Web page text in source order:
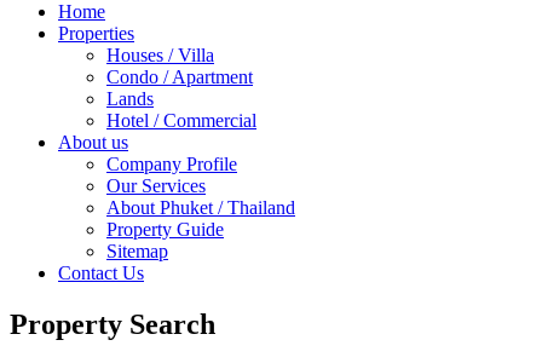
Home
Properties
Houses / Villa
Condo / Apartment
Lands
Hotel / Commercial
About us
Company Profile
Our Services
About Phuket / Thailand
Property Guide
Sitemap
Contact Us
Property Search